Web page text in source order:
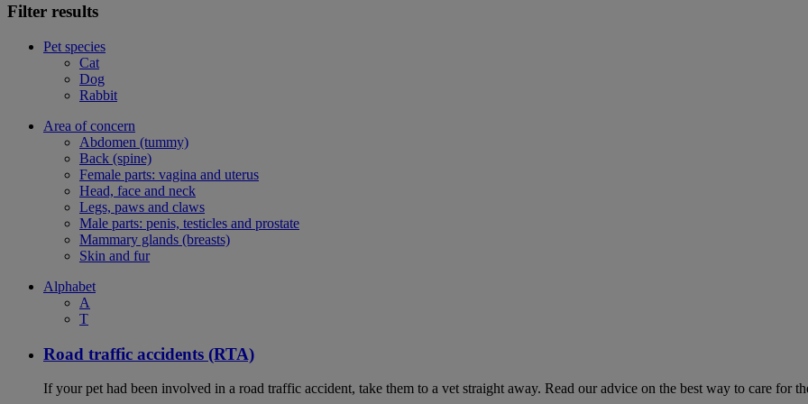
Filter results
Pet species
Cat
Dog
Rabbit
Area of concern
Abdomen (tummy)
Back (spine)
Female parts: vagina and uterus
Head, face and neck
Legs, paws and claws
Male parts: penis, testicles and prostate
Mammary glands (breasts)
Skin and fur
Alphabet
A
T
Road traffic accidents (RTA)
If your pet had been involved in a road traffic accident, take them to a vet straight away. Read our advice on the best way to care for